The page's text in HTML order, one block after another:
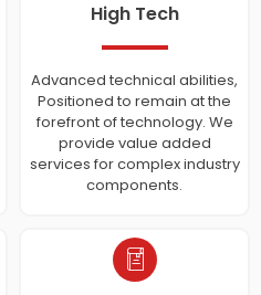
High Tech
Advanced technical abilities,
Positioned to remain at the
forefront of technology. We
provide value added
services for complex industry
components.